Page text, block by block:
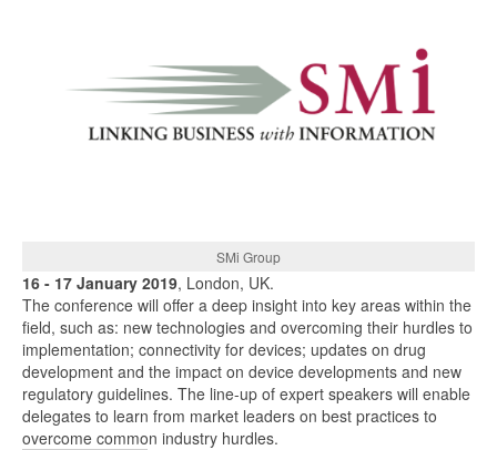
SMi Group
16 - 17 January 2019, London, UK.
The conference will offer a deep insight into key areas within the
field, such as: new technologies and overcoming their hurdles to
implementation; connectivity for devices; updates on drug
development and the impact on device developments and new
regulatory guidelines. The line-up of expert speakers will enable
delegates to learn from market leaders on best practices to
overcome common industry hurdles.